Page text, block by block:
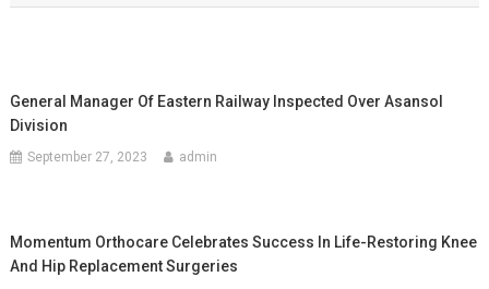
General Manager Of Eastern Railway Inspected Over Asansol
Division
September 27, 2023 admin
Momentum Orthocare Celebrates Success In Life-Restoring Knee
And Hip Replacement Surgeries